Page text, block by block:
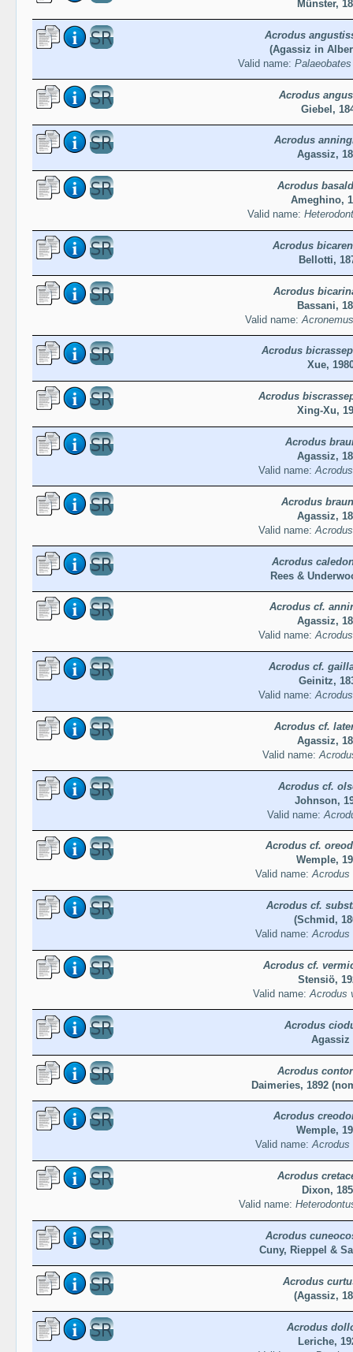
Münster,
Acrodus
(Agassiz in
Valid name:
Acrodus
Giebel,
Acrodus
Agassiz,
Acrodus
Ameghino,
Valid name:
Acrodus
Bellotti,
Acrodus
Bassani,
Valid name:
Acrodus
Xue,
Acrodus
Xing-Xu,
Acrodus
Agassiz,
Valid name:
Acrodus
Agassiz,
Valid name:
Acrodus
Rees &
Acrodus cf.
Agassiz,
Valid name:
Acrodus cf.
Geinitz,
Valid name:
Acrodus cf.
Agassiz,
Valid name:
Acrodus cf.
Johnson,
Valid name:
Acrodus cf.
Wemple,
Valid name:Acrodus
Acrodus cf.
(Schmid,
Valid name:Acrodus
Acrodus cf.
Stensiö,
Valid name:Acrodus
Acrodus
Agassiz
Acrodus
Daimeries, 1892
Acrodus
Wemple,
Valid name:Acrodus
Acrodus
Dixon,
Valid name:
Acrodus
Cuny, Rieppel &
Acrodus
(Agassiz,
Acrodus
Leriche,